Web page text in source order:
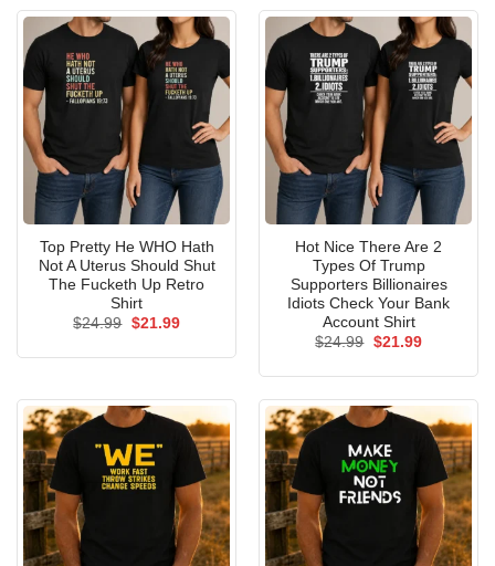
Top Pretty He WHO Hath
Not A Uterus Should Shut
The Fucketh Up Retro
Shirt
$24.99 Original
$21.99Current
Hot Nice There Are 2
Types Of Trump
Supporters Billionaires
Idiots Check Your Bank
Account Shirt
$24.99 Original
$21.99Current